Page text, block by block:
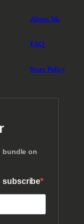
About Me
FAQ
Store Policy
bundle on
subscribe